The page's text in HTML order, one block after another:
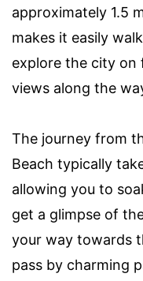
approximately 1.5
makes it easily
explore the city on
views along the
The journey from
Beach typically
allowing you to
get a glimpse of
your way towards
pass by charming